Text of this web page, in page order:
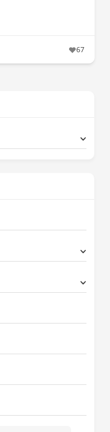
67